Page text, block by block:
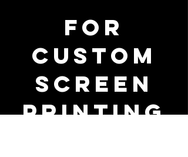
FOR
CUSTOM
SCREEN
PRINTING